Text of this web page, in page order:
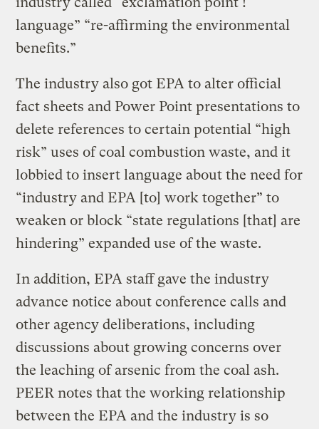
language” “re-affirming the environmental
benefits.”
The industry also got EPA to alter official
fact sheets and Power Point presentations to
delete references to certain potential “high
risk” uses of coal combustion waste, and it
lobbied to insert language about the need for
“industry and EPA [to] work together” to
weaken or block “state regulations [that] are
hindering” expanded use of the waste.
In addition, EPA staff gave the industry
advance notice about conference calls and
other agency deliberations, including
discussions about growing concerns over
the leaching of arsenic from the coal ash.
PEER notes that the working relationship
between the EPA and the industry is so